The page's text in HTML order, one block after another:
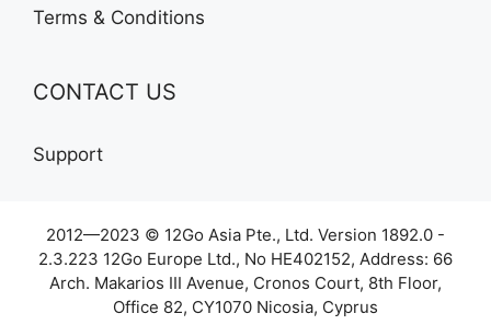
Terms & Conditions
CONTACT US
Support
2012—2023 © 12Go Asia Pte., Ltd. Version 1892.0 -
2.3.223 12Go Europe Ltd., No HE402152, Address: 66
Arch. Makarios III Avenue, Cronos Court, 8th Floor,
Office 82, CY1070 Nicosia, Cyprus